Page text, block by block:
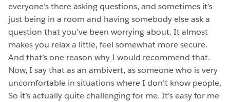
everyone’s there asking questions, and sometimes it’s
just being in a room and having somebody else ask a
question that you’ve been worrying about. It almost
makes you relax a little, feel somewhat more secure.
And that’s one reason why I would recommend that.
Now, I say that as an ambivert, as someone who is very
uncomfortable in situations where I don’t know people.
So it’s actually quite challenging for me. It’s easy for me